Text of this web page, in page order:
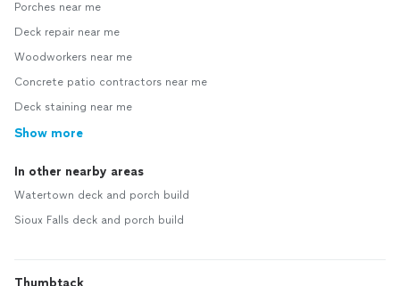
Porches near me
Deck repair near me
Woodworkers near me
Concrete patio contractors near me
Deck staining near me
Show more
In other nearby areas
Watertown deck and porch build
Sioux Falls deck and porch build
Thumbtack